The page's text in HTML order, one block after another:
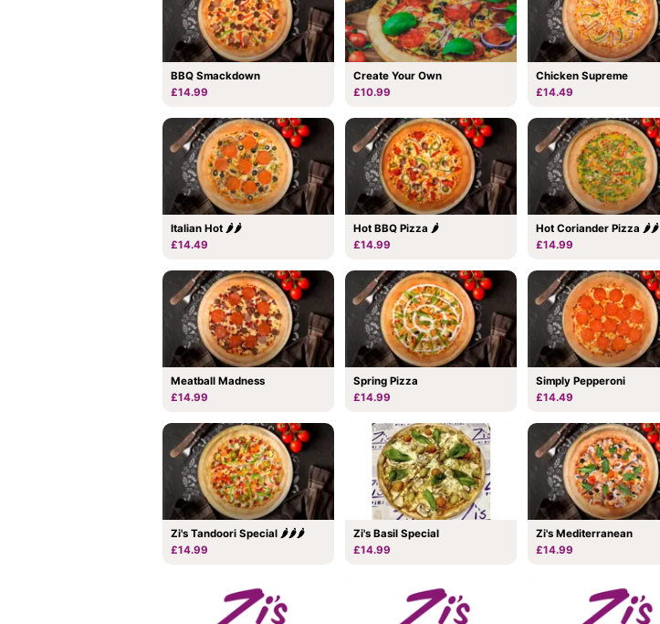
BBQ Smackdown
£14.99
Create Your Own
£10.99
Chicken Supreme
£14.49
Italian Hot 🌶🌶
£14.49
Hot BBQ Pizza 🌶
£14.99
Hot Coriander Pizza 🌶🌶
£14.99
Meatball Madness
£14.99
Spring Pizza
£14.99
Simply Pepperoni
£14.49
Zi's Tandoori Special 🌶🌶🌶
£14.99
Zi's Basil Special
£14.99
Zi's Mediterranean
£14.99